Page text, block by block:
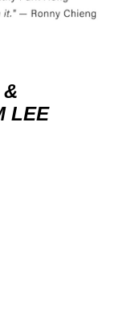
&
LEE